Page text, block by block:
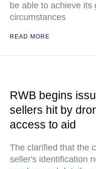
be able to achieve its
circumstances
READ MORE
RWB begins
sellers hit by
access to aid
The clarified that the
seller's identification